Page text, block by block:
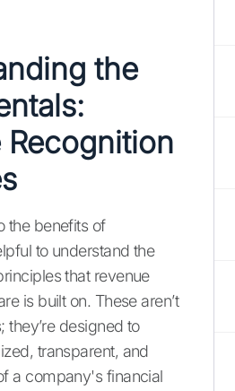
the
Recognition
the benefits of
to understand the
that revenue
is built on. These aren’t
they’re designed to
transparent, and
a company's financial